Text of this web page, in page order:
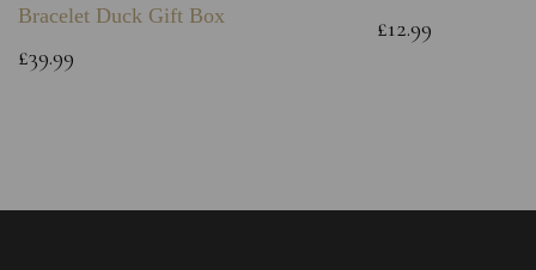
Bracelet Duck Gift Box
£39.99
£12.99